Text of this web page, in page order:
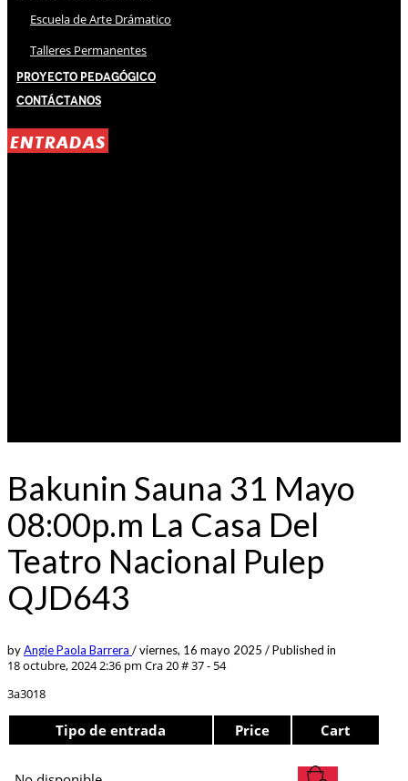
Escuela de Arte Drámatico
Talleres Permanentes
Proyecto Pedagógico
Contáctanos
ENTRADAS
Bakunin Sauna 31 Mayo
08:00p.m La Casa Del
Teatro Nacional Pulep
QJD643
byAngie Paola Barrera /viernes, 16 mayo 2025 /Published in
18 octubre, 2024 2:36 pm Cra 20 # 37 - 54
3a3018
Tipo de entrada Price Cart